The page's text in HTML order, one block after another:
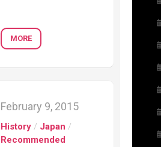
MORE
February 9, 2015
History / Japan /
Recommended